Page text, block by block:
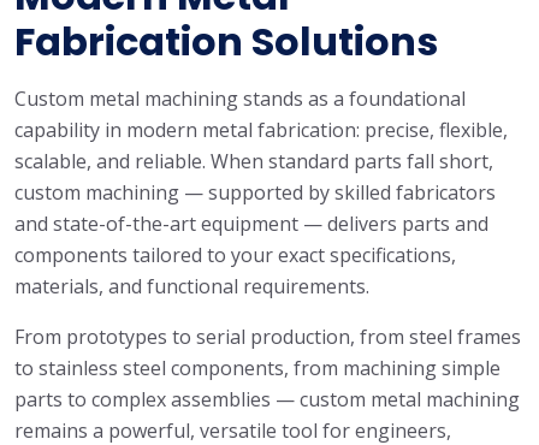
Fabrication Solutions
Custom metal machining stands as a foundational
capability in modern metal fabrication: precise, flexible,
scalable, and reliable. When standard parts fall short,
custom machining — supported by skilled fabricators
and state-of-the-art equipment — delivers parts and
components tailored to your exact specifications,
materials, and functional requirements.
From prototypes to serial production, from steel frames
to stainless steel components, from machining simple
parts to complex assemblies — custom metal machining
remains a powerful, versatile tool for engineers,